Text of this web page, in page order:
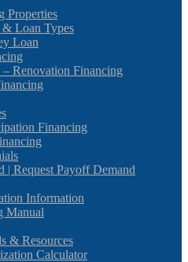
Properties
& Loan Types
Loan
Renovation Financing
Financing
| Request Payoff Demand
Information
Manual
& Resources
Calculator